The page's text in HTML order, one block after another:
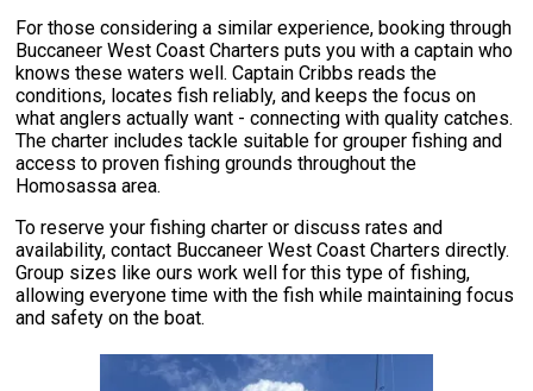
For those considering a similar experience, booking through
Buccaneer West Coast Charters puts you with a captain who
knows these waters well. Captain Cribbs reads the
conditions, locates fish reliably, and keeps the focus on
what anglers actually want - connecting with quality catches.
The charter includes tackle suitable for grouper fishing and
access to proven fishing grounds throughout the
Homosassa area.
To reserve your fishing charter or discuss rates and
availability, contact Buccaneer West Coast Charters directly.
Group sizes like ours work well for this type of fishing,
allowing everyone time with the fish while maintaining focus
and safety on the boat.